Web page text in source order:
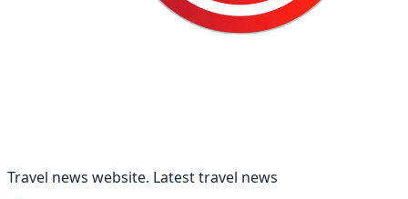
Travel news website. Latest travel news